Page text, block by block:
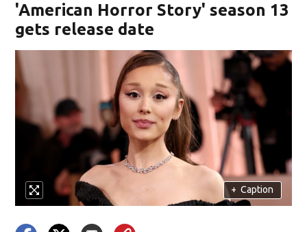
'American Horror Story' season 13
gets release date
+ Caption